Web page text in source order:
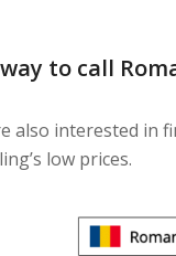
to call
also interested in
low prices.